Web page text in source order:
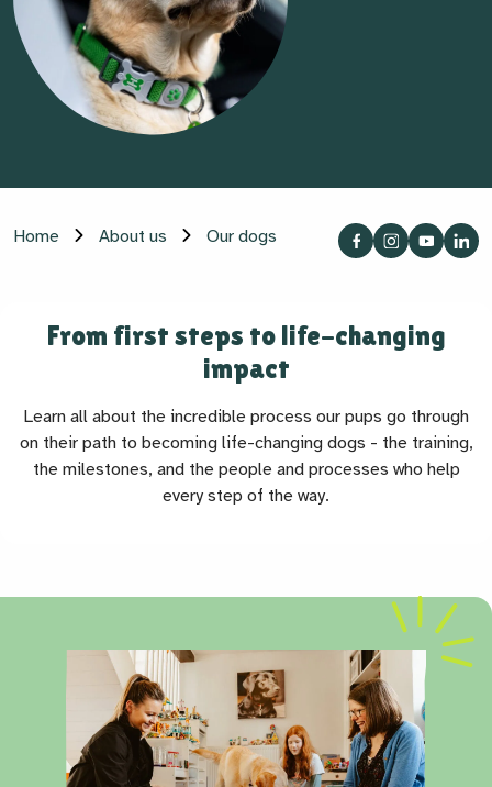
Home About us Our dogs
From first steps to life-changing
impact
Learn all about the incredible process our pups go through
on their path to becoming life-changing dogs - the training,
the milestones, and the people and processes who help
every step of the way.